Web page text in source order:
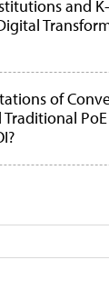
and
of